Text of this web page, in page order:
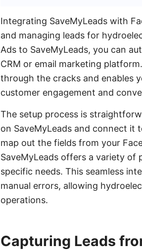
Integrating SaveMyLeads with
and managing leads for
Ads to SaveMyLeads, you can
CRM or email marketing
through the cracks and enables
customer engagement and
The setup process is
on SaveMyLeads and connect it
map out the fields from your
SaveMyLeads offers a variety
specific needs. This seamless
manual errors, allowing
operations.
Capturing Leads